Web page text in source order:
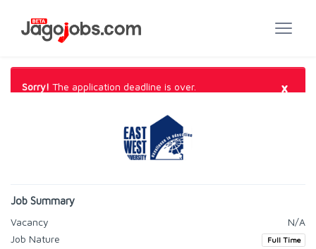
Sorry! The application deadline is over. ×
Job Summary
Vacancy
N/A
Job Nature
Full Time